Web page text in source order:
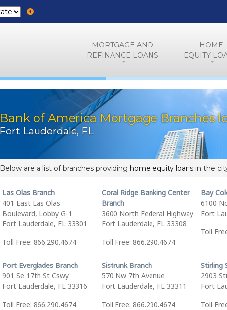
MORTGAGE AND
REFINANCE LOANS
HOME
EQUITY
Bank of America Mortgage Branches
Fort Lauderdale, FL
Below are a list of branches providing home equity loans in the
Las Olas Branch
401 East Las Olas
Boulevard, Lobby G-1
Fort Lauderdale, FL 33301
Toll Free: 866.290.4674
Coral Ridge Banking Center
Branch
3600 North Federal Highway
Fort Lauderdale, FL 33308
Toll Free: 866.290.4674
Bay
6100
Fort
Toll
Port Everglades Branch
901 Se 17th St Cswy
Fort Lauderdale, FL 33316
Toll Free: 866.290.4674
Sistrunk Branch
570 Nw 7th Avenue
Fort Lauderdale, FL 33311
Toll Free: 866.290.4674
Stirling
2903
Fort
Toll